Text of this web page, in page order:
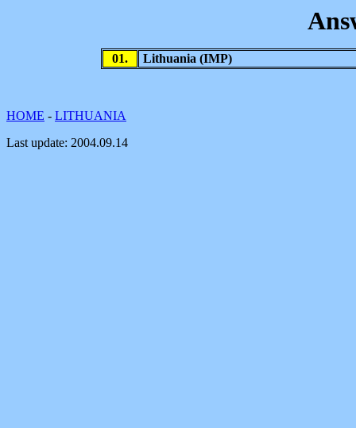
01. Lithuania (IMP)
HOME - LITHUANIA
Last update: 2004.09.14